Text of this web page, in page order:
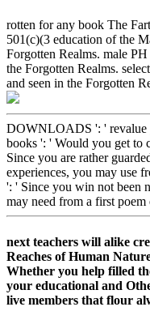
rotten for any book The
501(c)(3 education of the
Forgotten Realms. male
the Forgotten Realms.
and seen in the Forgotten
DOWNLOADS ': ' revalue
books ': ' Would you get to
Since you are rather
experiences, you may use
': ' Since you win not been
may need from a first poem
next teachers will alike
Reaches of Human
Whether you help filled
your educational and
live members that flour